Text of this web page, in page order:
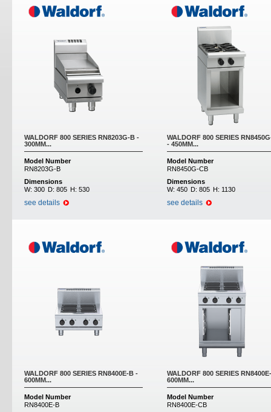
WALDORF 800 SERIES RN8203G-B -
300MM...
Model Number
RN8203G-B
Dimensions
W: 300 D: 805 H: 530
see details
WALDORF 800 SERIES
- 450MM...
Model Number
RN8450G-CB
Dimensions
W: 450 D: 805 H: 1130
see details
WALDORF 800 SERIES RN8400E-B -
600MM...
Model Number
RN8400E-B
WALDORF 800 SERIES
600MM...
Model Number
RN8400E-CB